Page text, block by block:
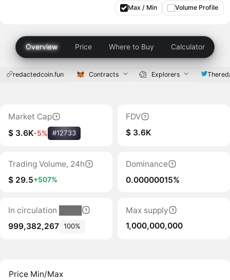
Max / Min Volume Profile
Overview Price Where to Buy Calculator
redactedcoin.fun Contracts Explorers
Market Cap
$ 3.6K-5% #12733
FDV
$ 3.6K
Trading Volume, 24h
$ 29.5+507%
Dominance
0.00000015%
In circulation ████
999,382,267 100%
Max supply
1,000,000,000
Price Min/Max